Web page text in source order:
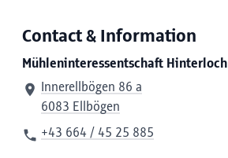
Contact & Information
Mühleninteressentschaft Hinterloch
Innerellbögen 86 a
6083 Ellbögen
+43 664 / 45 25 885